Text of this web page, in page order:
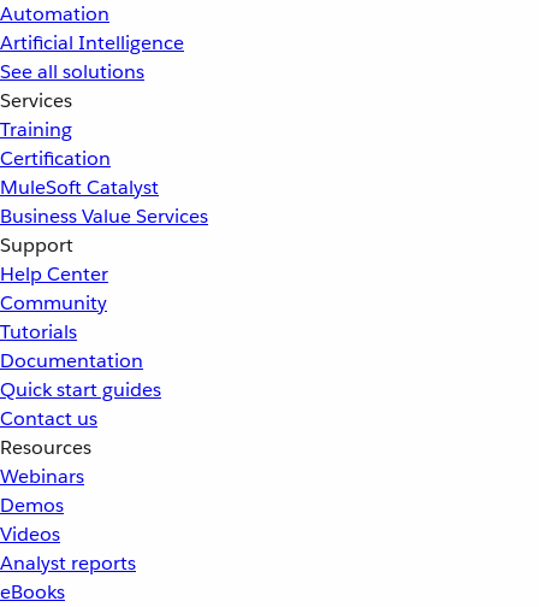
Automation
Artificial Intelligence
See all solutions
Services
Training
Certification
MuleSoft Catalyst
Business Value Services
Support
Help Center
Community
Tutorials
Documentation
Quick start guides
Contact us
Resources
Webinars
Demos
Videos
Analyst reports
eBooks